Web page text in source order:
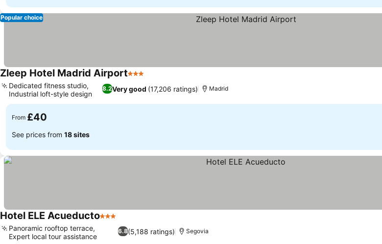
Popular choice
Zleep Hotel Madrid Airport3 Stars
8.2Very good (17,206 ratings)
Dedicated fitness studio,
Industrial loft-style design
Madrid
From £40
See prices from 18 sites
Hotel ELE Acueducto3 Stars
6.8(5,188 ratings)
Panoramic rooftop terrace,
Expert local tour assistance
Segovia